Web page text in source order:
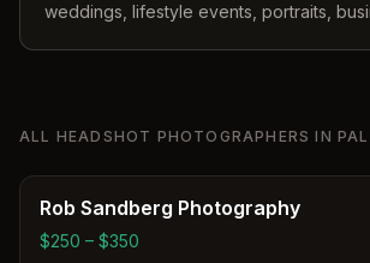
weddings, lifestyle events, portraits,
ALL HEADSHOT PHOTOGRAPHERS IN
Rob Sandberg Photography
$250 – $350